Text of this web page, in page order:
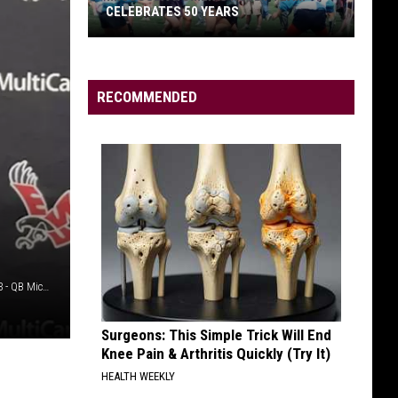
Credit: EWU Athletics YouTube - EWU Football: Aug. 26, 2023 - QB Michael Wortham
Missoula
Women’s
Rugby
Team
Celebrates
Years
CELEBRATES 50 YEARS
RECOMMENDED
Surgeons: This Simple Trick Will End
Knee Pain & Arthritis Quickly (Try It)
HEALTH WEEKLY